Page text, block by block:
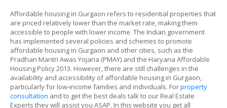
Affordable housing in Gurgaon refers to residential properties that
are priced relatively lower than the market rate, making them
accessible to people with lower income. The Indian government
has implemented several policies and schemes to promote
affordable housing in Gurgaon and other cities, such as the
Pradhan Mantri Awas Yojana (PMAY) and the Haryana Affordable
Housing Policy 2013. However, there are still challenges in the
availability and accessibility of affordable housing in Gurgaon,
particularly for low-income families and individuals. Forproperty
consultation and to get the best deals talk to our Real Estate
Experts they will assist you ASAP. In this website you get all